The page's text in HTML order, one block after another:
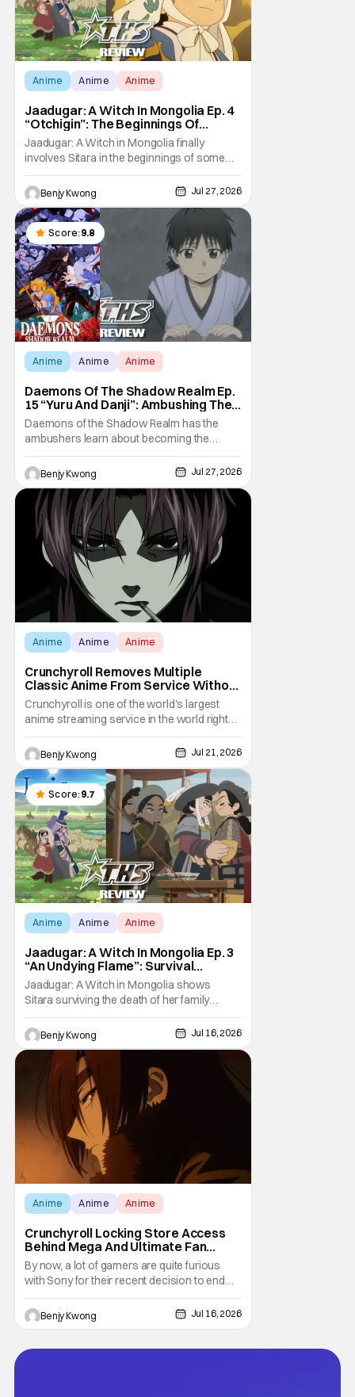
Anime Anime Anime
Jaadugar: A Witch In Mongolia Ep. 4
“Otchigin”: The Beginnings Of
Intrigue [Review]
Jaadugar: A Witch in Mongolia finally
involves Sitara in the beginnings of some
courtly intrigue in Ep. 4 "Otchigin". It's quite
reminiscent of The Apothecary Diaries,
which has a similar premise. This anime too
now promises some deadly political thriller
similar to Maomao's adventures in the rear
Benjy Kwong Jul 27, 2026
Score: 9.8
Anime Anime Anime
Daemons Of The Shadow Realm Ep.
15 “Yuru And Danji”: Ambushing The
Ambushers [Review]
Daemons of the Shadow Realm has the
ambushers learn about becoming the
ambushed in Ep. 15 "Yuru and Danji". All after
some fairly serious family drama between
the titular Yuru and his best friend / brother
figure Danji. Fortunately, it seems that they
still have some sort of bond with each other
Benjy Kwong Jul 27, 2026
Anime Anime Anime
Crunchyroll Removes Multiple
Classic Anime From Service Without
Warning
Crunchyroll is one of the world's largest
anime streaming service in the world right
now. Which means that it's almost a
monopoly at this point. Unfortunately, this
means that Crunchyroll has the sole license
to stream a bunch of anime series here in
the U.S.. So what do you think happens
when
Benjy Kwong Jul 21, 2026
Score: 9.7
Anime Anime Anime
Jaadugar: A Witch In Mongolia Ep. 3
“An Undying Flame”: Survival
Through Wisdom (And Hate)
[Review]
Jaadugar: A Witch in Mongolia shows
Sitara surviving the death of her family
through the wisdom they taught her in Ep. 3
"An Undying Flame". It's not merely an empty
survival either. A strong, fiery core of hatred
for the Mongols is what's keeping her alive
at the moment. The only question now is
Benjy Kwong Jul 16, 2026
Anime Anime Anime
Crunchyroll Locking Store Access
Behind Mega And Ultimate Fan
Paywall
By now, a lot of gamers are quite furious
with Sony for their recent decision to end
production of all physical media in 2028.
You don't need to be a genius to guess why
either. This decision undoubtedly made out
prices for games across the industry.
Benjy Kwong Jul 16, 2026